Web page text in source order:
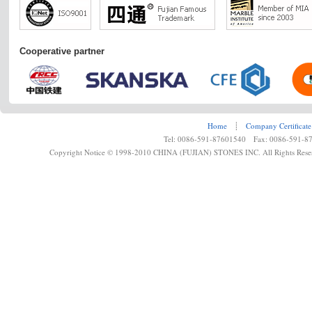
Cooperative partner
Home ┊
Company Certificate
Tel: 0086-591-87601540 Fax: 0086-591-
Copyright Notice © 1998-2010 CHINA (FUJIAN) STONES INC. All Rights